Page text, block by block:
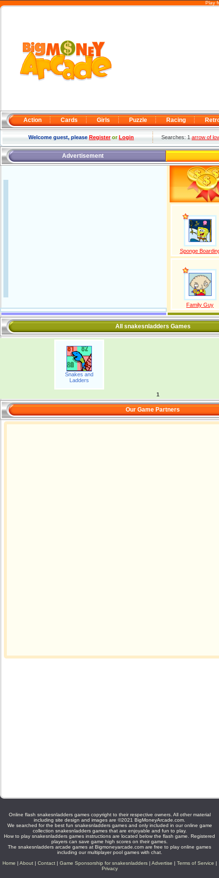
Play
Action Cards Girls Puzzle Racing
Welcome guest, pleaseRegisterorLogin Searches: 1arrow of
Advertisement
Sponge
Family Guy
All snakesnladders Games
Snakes and
Ladders
1
Our Game Partners
Online flash snakesnladders games copyright to their respective owners. All other material
including site design and images are ©2021 BigMoneyArcade.com.
We searched for the best fun snakesnladders games and only included in our online game
collection snakesnladders games that are enjoyable and fun to play.
How to play snakesnladders games instructions are located below the flash game. Registered
players can save game high scores on their games.
The snakesnladders arcade games at Bigmoneyarcade.com are free to play online games
including our multiplayer pool games with chat.
Home | About| Contact| Game Sponsorship for snakesnladders| Advertise | Terms of Service |
Privacy